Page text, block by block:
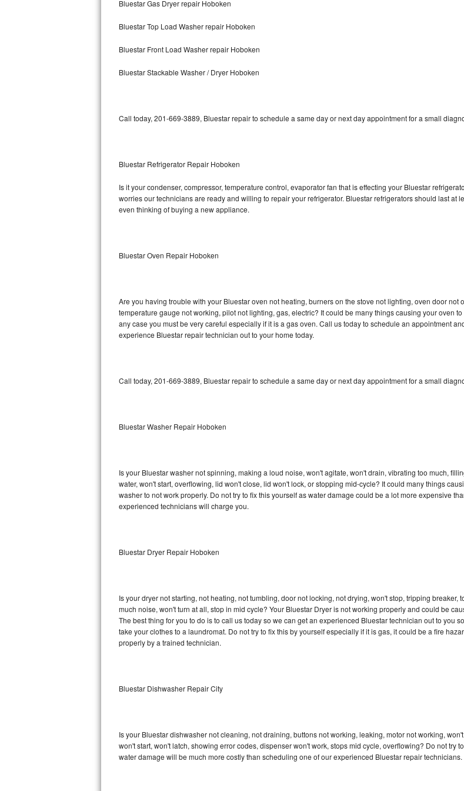
Bosch 800 Series Repair
Samsung Superspeed Repair
LG Turbowash Repair
LG Stackable Repair
Bosch Ascenta Repair
Bosch Nexxt Repair
Sub-Zero Pro 48 Repair
Sub-Zero BI-30UG Repair
Sub-Zero BI-36F Repair
Sub-Zero BI-36RG Repair
Vent A Hood Repair
Liebherr Repair
Broan Repair
DCS Repair
Bluestar Gas Dryer repair Hoboken
Bluestar Top Load Washer repair Hoboken
Bluestar Front Load Washer repair Hoboken
Bluestar Stackable Washer / Dryer Hoboken
Call today, 201-669-3889, Bluestar repair to schedule a same day or next day appointment for a small
Bluestar Refrigerator Repair Hoboken
Is it your condenser, compressor, temperature control, evaporator fan that is effecting your Bluestar
worries our technicians are ready and willing to repair your refrigerator. Bluestar refrigerators should last at
even thinking of buying a new appliance.
Bluestar Oven Repair Hoboken
Are you having trouble with your Bluestar oven not heating, burners on the stove not lighting, oven door not
temperature gauge not working, pilot not lighting, gas, electric? It could be many things causing your oven
any case you must be very careful especially if it is a gas oven. Call us today to schedule an appointment
experience Bluestar repair technician out to your home today.
Call today, 201-669-3889, Bluestar repair to schedule a same day or next day appointment for a small
Bluestar Washer Repair Hoboken
Is your Bluestar washer not spinning, making a loud noise, won't agitate, won't drain, vibrating too much,
water, won't start, overflowing, lid won't close, lid won't lock, or stopping mid-cycle? It could many things
washer to not work properly. Do not try to fix this yourself as water damage could be a lot more expensive
experienced technicians will charge you.
Bluestar Dryer Repair Hoboken
Is your dryer not starting, not heating, not tumbling, door not locking, not drying, won't stop, tripping breaker,
much noise, won't turn at all, stop in mid cycle? Your Bluestar Dryer is not working properly and could be
The best thing for you to do is to call us today so we can get an experienced Bluestar technician out to you
take your clothes to a laundromat. Do not try to fix this by yourself especially if it is gas, it could be a fire
properly by a trained technician.
Bluestar Dishwasher Repair City
Is your Bluestar dishwasher not cleaning, not draining, buttons not working, leaking, motor not working,
won't start, won't latch, showing error codes, dispenser won't work, stops mid cycle, overflowing? Do not try
water damage will be much more costly than scheduling one of our experienced Bluestar repair technicians.